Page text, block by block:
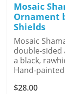
Mosaic
Ornament
Shields
Mosaic
double-sided
a black,
Hand-
$28.00